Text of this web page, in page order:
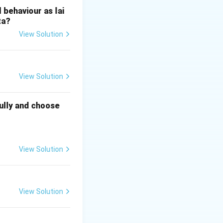
was in a
She
was
to
Sanchi as an
that the
is
as lai
View Solution
View Solution
and choose
View Solution
View Solution